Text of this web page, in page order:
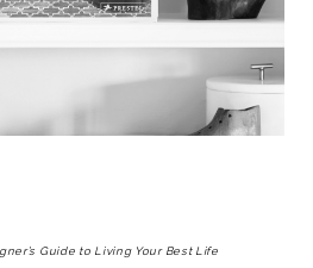
Guide to Living Your Best Life